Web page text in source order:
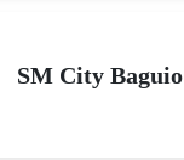
SM City Baguio